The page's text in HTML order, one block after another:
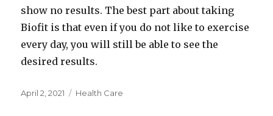
show no results. The best part about taking
Biofit is that even if you do not like to exercise
every day, you will still be able to see the
desired results.
Posted
April 2, 2021 Categories
Health Care